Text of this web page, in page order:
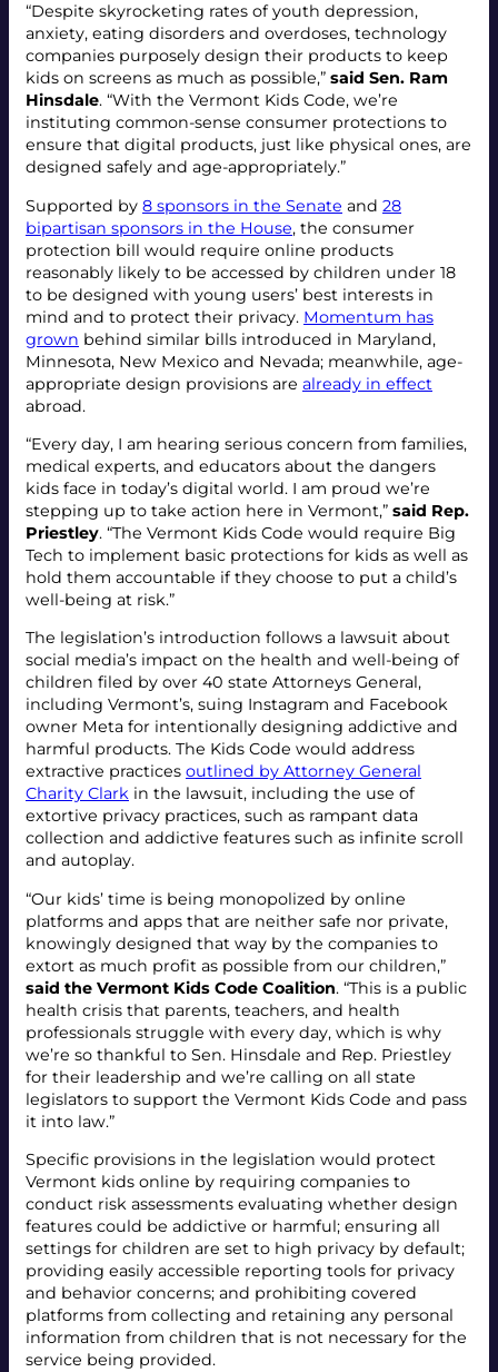
“Despite skyrocketing rates of youth depression,
anxiety, eating disorders and overdoses, technology
companies purposely design their products to keep
kids on screens as much as possible,” said Sen. Ram
Hinsdale. “With the Vermont Kids Code, we’re
instituting common-sense consumer protections to
ensure that digital products, just like physical ones, are
designed safely and age-appropriately.”
Supported by 8 sponsors in the Senate and 28
bipartisan sponsors in the House, the consumer
protection bill would require online products
reasonably likely to be accessed by children under 18
to be designed with young users’ best interests in
mind and to protect their privacy. Momentum has
grown behind similar bills introduced in Maryland,
Minnesota, New Mexico and Nevada; meanwhile, age-
appropriate design provisions are already in effect
abroad.
“Every day, I am hearing serious concern from families,
medical experts, and educators about the dangers
kids face in today’s digital world. I am proud we’re
stepping up to take action here in Vermont,” said Rep.
Priestley. “The Vermont Kids Code would require Big
Tech to implement basic protections for kids as well as
hold them accountable if they choose to put a child’s
well-being at risk.”
The legislation’s introduction follows a lawsuit about
social media’s impact on the health and well-being of
children filed by over 40 state Attorneys General,
including Vermont’s, suing Instagram and Facebook
owner Meta for intentionally designing addictive and
harmful products. The Kids Code would address
extractive practices outlined by Attorney General
Charity Clark in the lawsuit, including the use of
extortive privacy practices, such as rampant data
collection and addictive features such as infinite scroll
and autoplay.
“Our kids’ time is being monopolized by online
platforms and apps that are neither safe nor private,
knowingly designed that way by the companies to
extort as much profit as possible from our children,”
said the Vermont Kids Code Coalition. “This is a public
health crisis that parents, teachers, and health
professionals struggle with every day, which is why
we’re so thankful to Sen. Hinsdale and Rep. Priestley
for their leadership and we’re calling on all state
legislators to support the Vermont Kids Code and pass
it into law.”
Specific provisions in the legislation would protect
Vermont kids online by requiring companies to
conduct risk assessments evaluating whether design
features could be addictive or harmful; ensuring all
settings for children are set to high privacy by default;
providing easily accessible reporting tools for privacy
and behavior concerns; and prohibiting covered
platforms from collecting and retaining any personal
information from children that is not necessary for the
service being provided.